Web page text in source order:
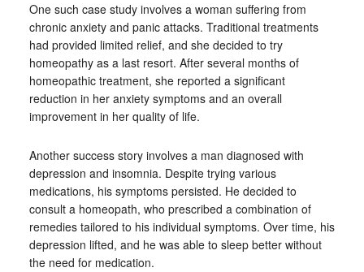
One such case study involves a woman suffering from
chronic anxiety and panic attacks. Traditional treatments
had provided limited relief, and she decided to try
homeopathy as a last resort. After several months of
homeopathic treatment, she reported a significant
reduction in her anxiety symptoms and an overall
improvement in her quality of life.
Another success story involves a man diagnosed with
depression and insomnia. Despite trying various
medications, his symptoms persisted. He decided to
consult a homeopath, who prescribed a combination of
remedies tailored to his individual symptoms. Over time, his
depression lifted, and he was able to sleep better without
the need for medication.